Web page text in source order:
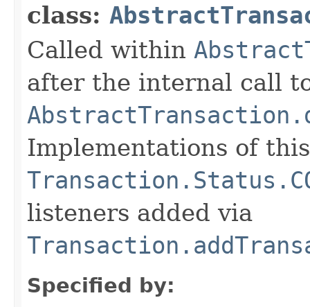
class:
Called within
after the internal call
Implementations of
listeners added via
Specified by: